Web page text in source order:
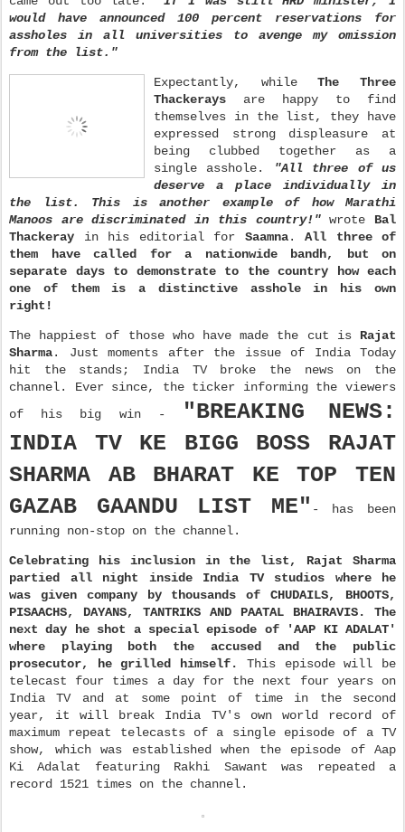
would have announced 100 percent reservations for
assholes in all universities to avenge my omission
from the list."
Expectantly, whileThe Three
Thackerays are happy to find
themselves in the list, they have
expressed strong displeasure at
being clubbed together as a
single asshole.
"All three of us
deserve a place individually in
the list. This is another example of how Marathi
Manoos are discriminated in this country!"wrote Bal
Thackeray in his editorial for Saamna. All three of
them have called for a nationwide bandh, but on
separate days to demonstrate to the country how each
one of them is a distinctive asshole in his own
right!
The happiest of those who have made the cut is Rajat
Sharma. Just moments after the issue of India Today
hit the stands; India TV broke the news on the
channel. Ever since, the ticker informing the viewers
of his big win -
"BREAKING NEWS:
INDIA TV KE BIGG BOSS RAJAT
SHARMA AB BHARAT KE TOP TEN
GAZAB GAANDU LIST ME" - has been
running non-stop on the channel.
Celebrating his inclusion in the list, Rajat Sharma
partied all night inside India TV studios where he
was given company by thousands of CHUDAILS, BHOOTS,
PISAACHS, DAYANS, TANTRIKS AND PAATAL BHAIRAVIS. The
next day he shot a special episode of 'AAP KI ADALAT'
where playing both the accused and the public
prosecutor, he grilled himself.
This episode will be
telecast four times a day for the next four years on
India TV and at some point of time in the second
year, it will break India TV's own world record of
maximum repeat telecasts of a single episode of a TV
show, which was established when the episode of Aap
Ki Adalat featuring Rakhi Sawant was repeated a
record 1521 times on the channel.